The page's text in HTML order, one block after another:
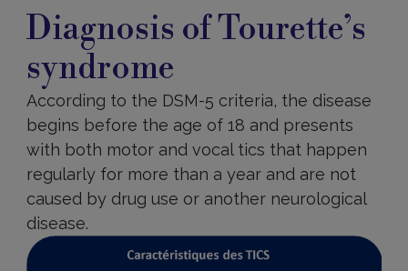
Diagnosis of Tourette’s
syndrome
According to the DSM-5 criteria, the disease
begins before the age of 18 and presents
with both motor and vocal tics that happen
regularly for more than a year and are not
caused by drug use or another neurological
disease.